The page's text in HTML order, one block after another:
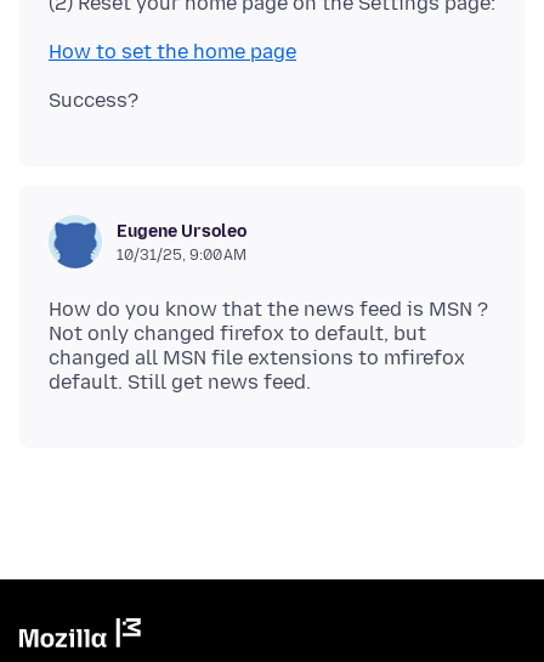
How to set the home page
Eugene Ursoleo
10/31/25, 9:00 AM
How do you know that the news feed is MSN ?
Not only changed firefox to default, but
changed all MSN file extensions to mfirefox